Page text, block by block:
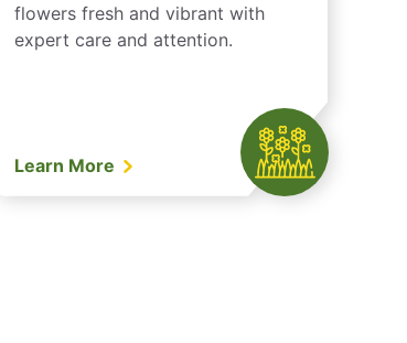
flowers fresh and vibrant with
expert care and attention.
Learn More